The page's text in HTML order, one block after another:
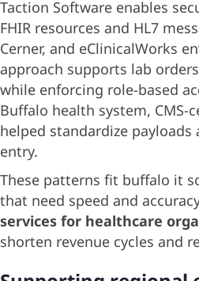
Taction Software enables
FHIR resources and HL7
Cerner, and eClinicalWorks
approach supports lab
while enforcing role-based
Buffalo health system, CMS-
helped standardize
entry.
These patterns fit buffalo it
that need speed and
services for healthcare
shorten revenue cycles and